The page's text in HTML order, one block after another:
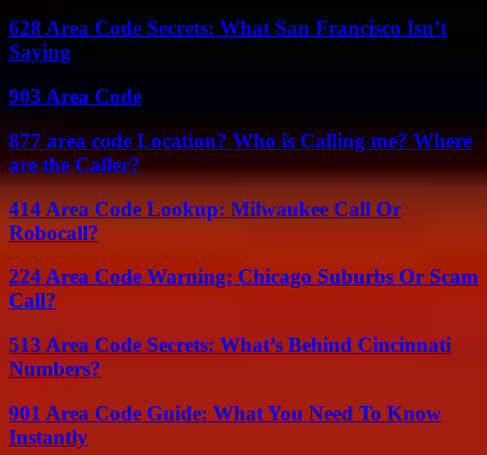
628 Area Code Secrets: What San Francisco Isn’t
Saying
903 Area Code
877 area code Location? Who is Calling me? Where
are the Caller?
414 Area Code Lookup: Milwaukee Call Or
Robocall?
224 Area Code Warning: Chicago Suburbs Or Scam
Call?
513 Area Code Secrets: What’s Behind Cincinnati
Numbers?
901 Area Code Guide: What You Need To Know
Instantly